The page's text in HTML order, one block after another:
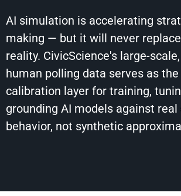
AI simulation is accelerating
making — but it will never
reality. CivicScience's large-
human polling data serves as
calibration layer for training,
grounding AI models against
behavior, not synthetic